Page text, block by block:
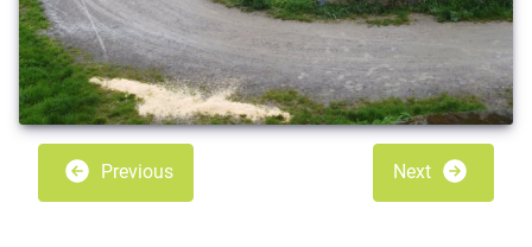
Previous Next